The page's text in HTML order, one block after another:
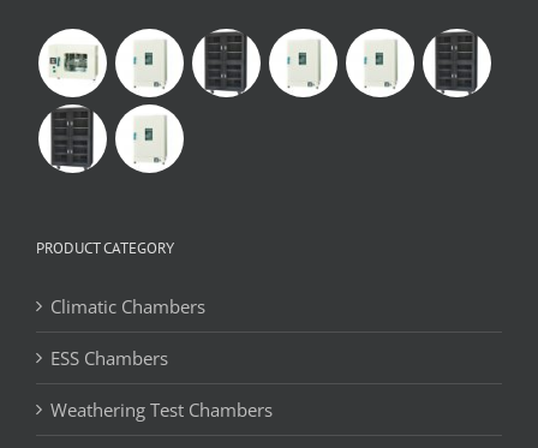
PRODUCT CATEGORY
Climatic Chambers
ESS Chambers
Weathering Test Chambers